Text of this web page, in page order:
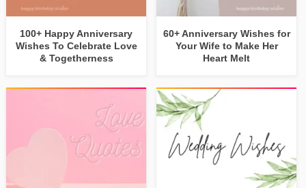
100+ Happy Anniversary
Wishes To Celebrate Love
& Togetherness
60+ Anniversary Wishes for
Your Wife to Make Her
Heart Melt